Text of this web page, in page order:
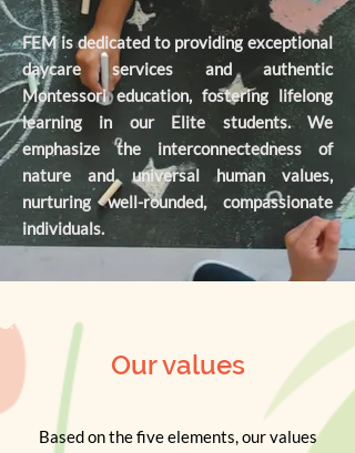
FEM is dedicated to providing exceptional
daycare services and authentic
Montessori education, fostering lifelong
learning in our Elite students. We
emphasize the interconnectedness of
nature and universal human values,
nurturing well-rounded, compassionate
individuals.
Our values
Based on the five elements, our values